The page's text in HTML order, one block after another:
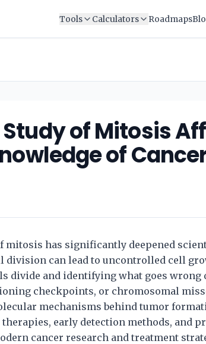
Tools Calculators Roadmaps
Study of Mitosis
of
mitosis has significantly deepened
division can lead to uncontrolled cell
divide and identifying what goes
checkpoints, or chromosomal
mechanisms behind tumor
therapies, early detection methods, and
cancer research and treatment